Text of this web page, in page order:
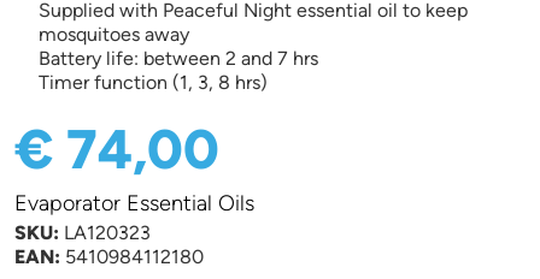
Supplied with Peaceful Night essential oil to keep
mosquitoes away
Battery life: between 2 and 7 hrs
Timer function (1, 3, 8 hrs)
€ 74,00
Evaporator Essential Oils
SKU: LA120323
EAN: 5410984112180